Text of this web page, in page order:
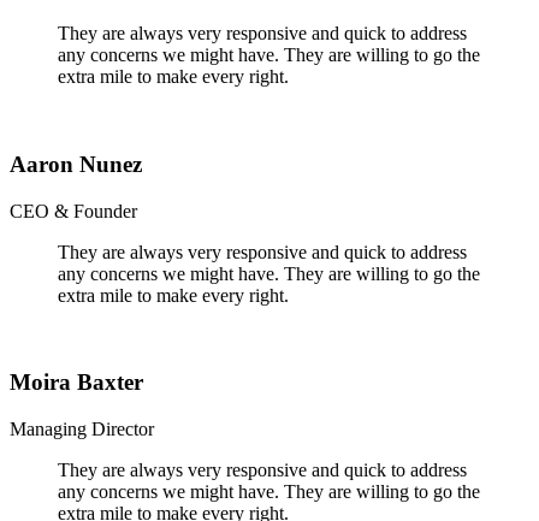
They are always very responsive and quick to address
any concerns we might have. They are willing to go the
extra mile to make every right.
Aaron Nunez
CEO & Founder
They are always very responsive and quick to address
any concerns we might have. They are willing to go the
extra mile to make every right.
Moira Baxter
Managing Director
They are always very responsive and quick to address
any concerns we might have. They are willing to go the
extra mile to make every right.